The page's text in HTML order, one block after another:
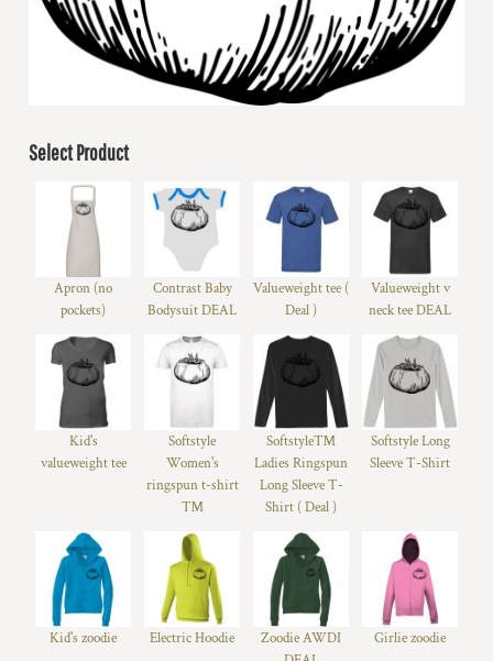
Select Product
Apron (no
pockets)
Contrast Baby
Bodysuit DEAL
Valueweight tee (
Deal )
Valueweight v
neck tee DEAL
Kid's
valueweight tee
Softstyle
Women's
ringspun t-shirt
™
Softstyle™
Ladies Ringspun
Long Sleeve T-
Shirt ( Deal )
Softstyle Long
Sleeve T-Shirt
Kid's zoodie Electric Hoodie
Zoodie AWDI
Girlie zoodie